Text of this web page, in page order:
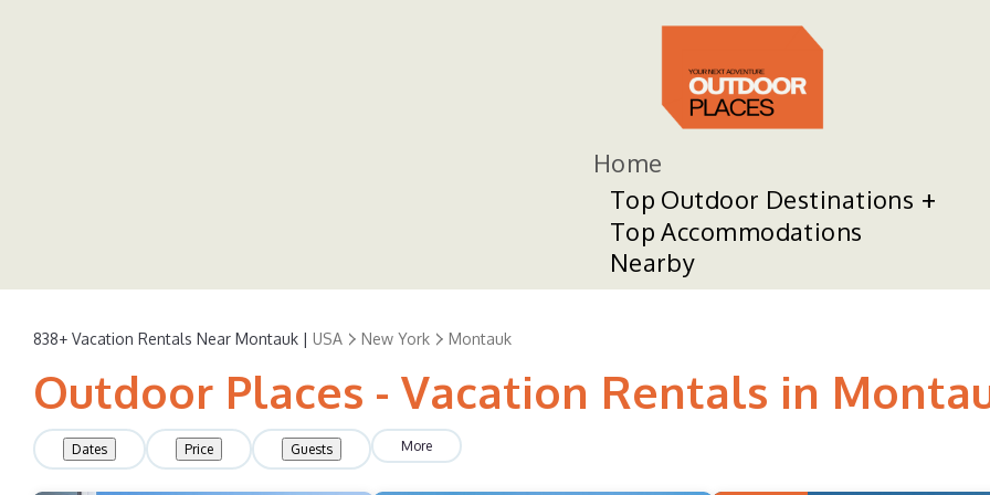
Home
Top Outdoor Destinations
Top Accommodations
Nearby
838+ Vacation Rentals Near Montauk | USA New York Montauk
Outdoor Places - Vacation Rentals in
Dates Price Guests More